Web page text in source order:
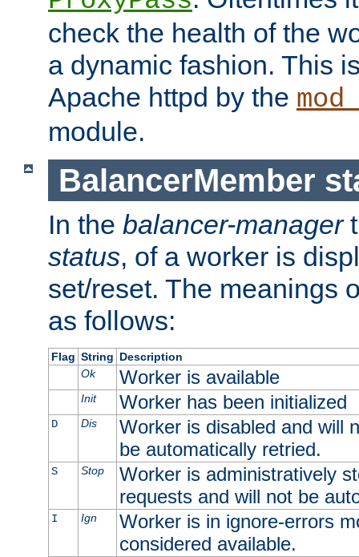
check the health of the
a dynamic fashion. This
Apache httpd by the
module.
BalancerMember
In the balancer-manager
status, of a worker is
set/reset. The meanings
as follows:
Flag String Description
Ok
Worker is available
Init Worker has been initialized
D Dis
Worker is disabled and will
be automatically retried.
S Stop
Worker is administratively
requests and will not be
I Ign
Worker is in ignore-errors
considered available.